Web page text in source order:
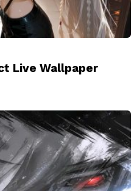
Live Wallpaper